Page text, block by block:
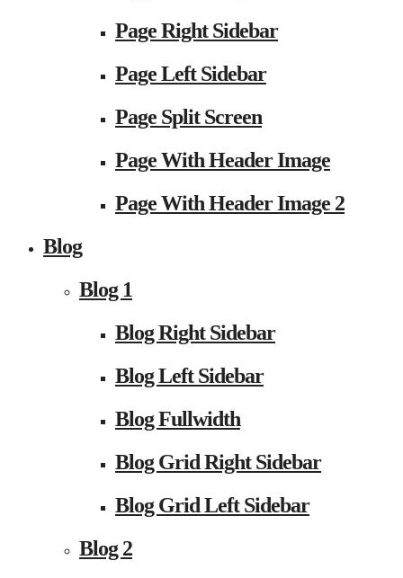
Page Right Sidebar
Page Left Sidebar
Page Split Screen
Page With Header Image
Page With Header Image 2
Blog
Blog 1
Blog Right Sidebar
Blog Left Sidebar
Blog Fullwidth
Blog Grid Right Sidebar
Blog Grid Left Sidebar
Blog 2